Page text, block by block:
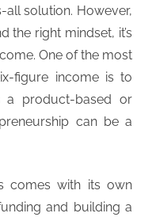
solution. However,
the right mindset, it’s
One of the most
figure income is to
a product-based or
can be a
comes with its own
and building a